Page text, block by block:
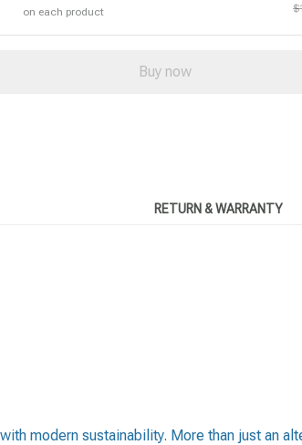
on each product
Buy now
RETURN & WARRANTY
modern sustainability. More than just an